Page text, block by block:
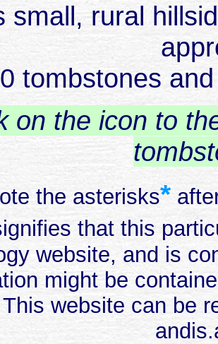
small, rural
tombstones
on the icon to
the asterisks*
that this
website, and is
might be
website can be